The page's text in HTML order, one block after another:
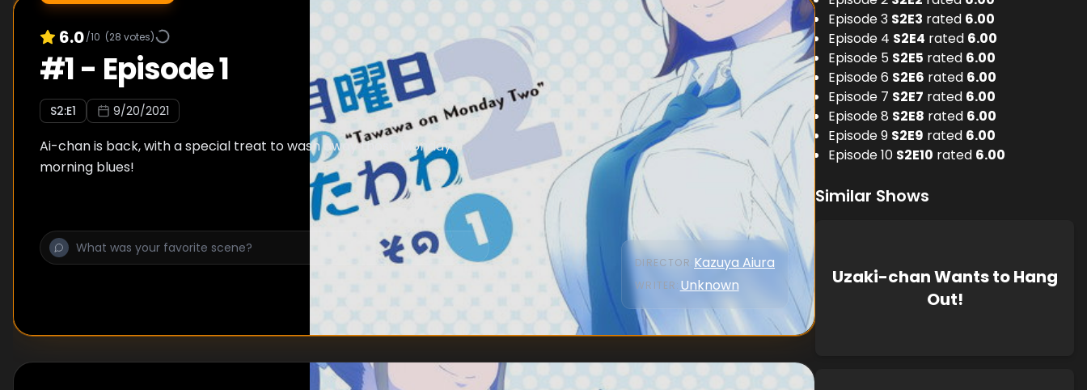
6.0/10 (28 votes)
#1- Episode 1
S2:E1 9/20/2021
Ai-chan is back, with a special treat to wash away those Monday-
morning blues!
DIRECTOR:Kazuya Aiura
WRITER: Unknown
Episode 3 S2E3 rated 6.00
Episode 4 S2E4 rated 6.00
Episode 5 S2E5 rated 6.00
Episode 6 S2E6 rated 6.00
Episode 7 S2E7 rated 6.00
Episode 8 S2E8 rated 6.00
Episode 9 S2E9 rated 6.00
Episode 10 S2E10 rated 6.00
Similar Shows
Uzaki-chan Wants to Hang
Out!